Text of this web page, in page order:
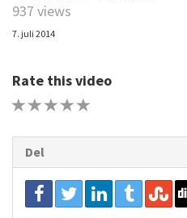
937 views
7. juli 2014
Rate this video
Del